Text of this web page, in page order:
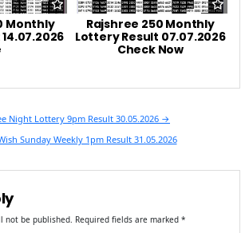
Monthly
Rajshree 250 Monthly
Lottery Result 07.07.2026
Check Now
Night Lottery 9pm Result 30.05.2026 →
Sunday Weekly 1pm Result 31.05.2026
not be published. Required fields are marked*